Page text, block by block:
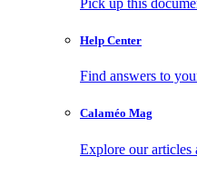
Help Center
Find answers to
Calaméo Mag
Explore our articles